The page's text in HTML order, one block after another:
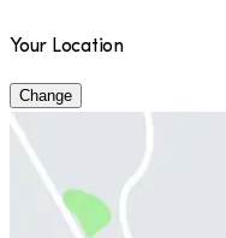
Your Location
Change